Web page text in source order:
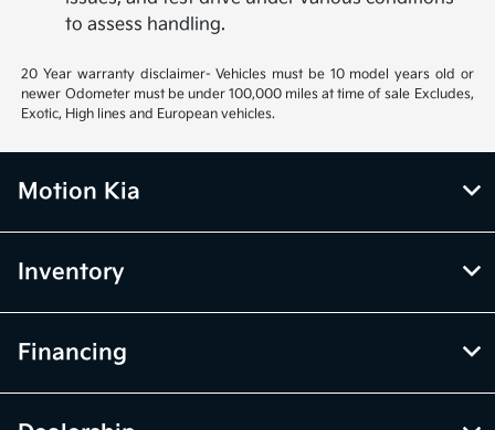
to assess handling.
20 Year warranty disclaimer- Vehicles must be 10 model years old or
newer Odometer must be under 100,000 miles at time of sale Excludes,
Exotic, High lines and European vehicles.
Motion Kia
Inventory
Financing